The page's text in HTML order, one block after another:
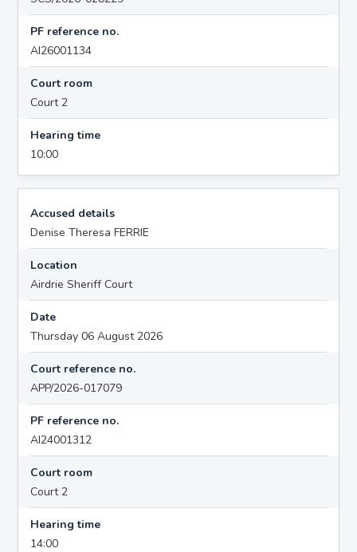
PF reference no.
AI26001134
Court room
Court 2
Hearing time
10:00
Accused details
Denise Theresa FERRIE
Location
Airdrie Sheriff Court
Date
Thursday 06 August 2026
Court reference no.
APP/2026-017079
PF reference no.
AI24001312
Court room
Court 2
Hearing time
14:00